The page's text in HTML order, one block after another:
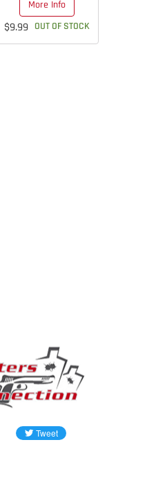
More Info
$9.99 OUT OF STOCK